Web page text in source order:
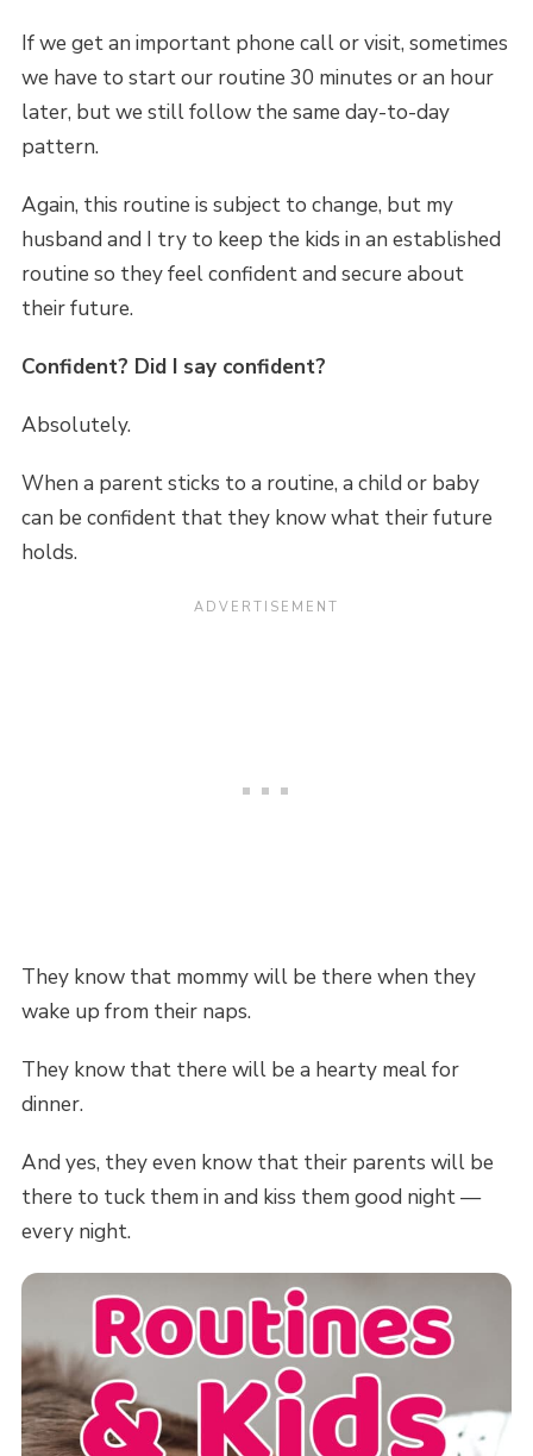
If we get an important phone call or visit, sometimes
we have to start our routine 30 minutes or an hour
later, but we still follow the same day-to-day
pattern.
Again, this routine is subject to change, but my
husband and I try to keep the kids in an established
routine so they feel confident and secure about
their future.
Confident? Did I say confident?
Absolutely.
When a parent sticks to a routine, a child or baby
can be confident that they know what their future
holds.
They know that mommy will be there when they
wake up from their naps.
They know that there will be a hearty meal for
dinner.
And yes, they even know that their parents will be
there to tuck them in and kiss them good night —
every night.